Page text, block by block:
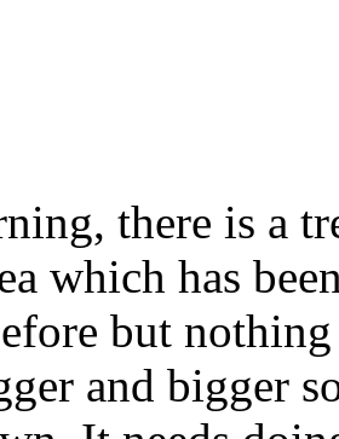
there is a
which has
but
and bigger